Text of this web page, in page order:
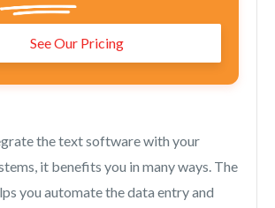
See Our Pricing
the text software with your
it benefits you in many ways. The
you automate the data entry and